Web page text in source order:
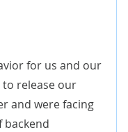
for us and our
to release our
and were facing
backend